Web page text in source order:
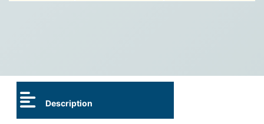
Description